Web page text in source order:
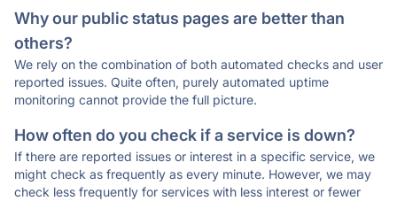
Why our public status pages are better than
others?
We rely on the combination of both automated checks and user
reported issues. Quite often, purely automated uptime
monitoring cannot provide the full picture.
How often do you check if a service is down?
If there are reported issues or interest in a specific service, we
might check as frequently as every minute. However, we may
check less frequently for services with less interest or fewer